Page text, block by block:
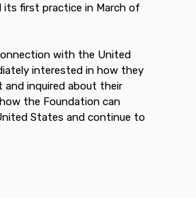
its first practice in March of
with the United
interested in how they
and inquired about their
the Foundation can
States and continue to